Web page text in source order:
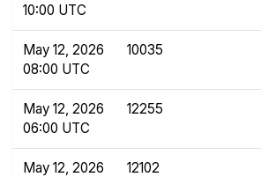
10:00 UTC
May 12, 2026
08:00 UTC
10035
May 12, 2026
06:00 UTC
12255
May 12, 2026
12102